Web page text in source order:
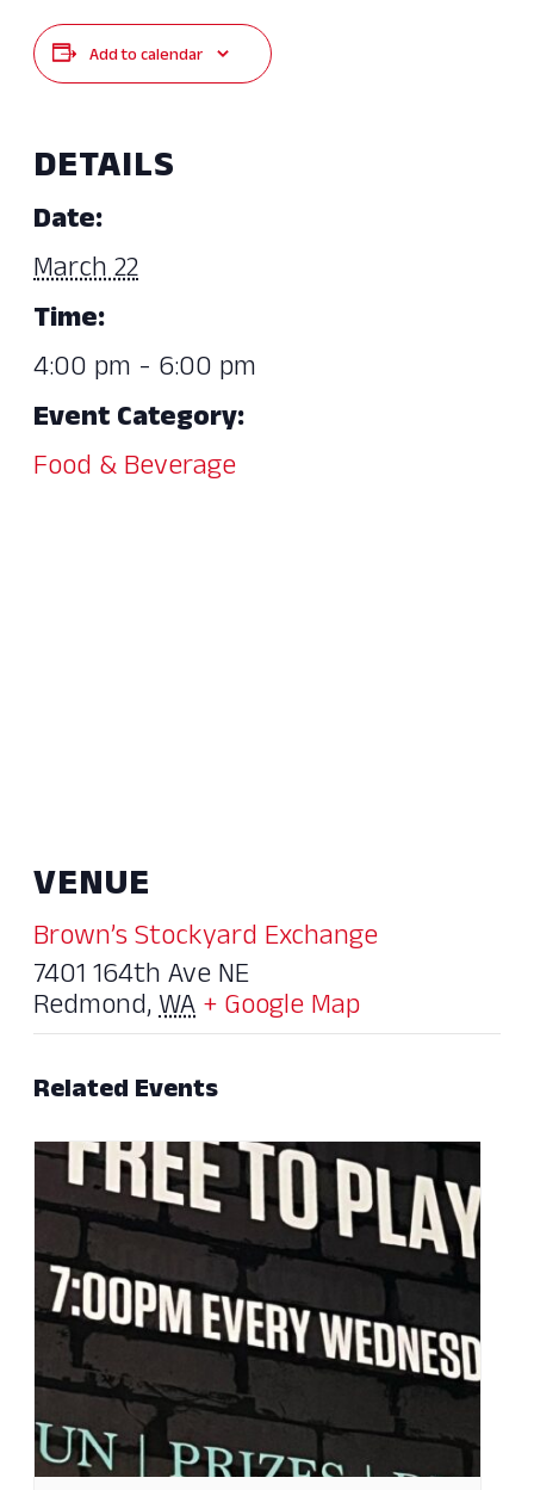
Add to calendar
DETAILS
Date:
March 22
Time:
4:00 pm - 6:00 pm
Event Category:
Food & Beverage
VENUE
Brown’s Stockyard Exchange
7401 164th Ave NE
Redmond,WA+ Google Map
Related Events